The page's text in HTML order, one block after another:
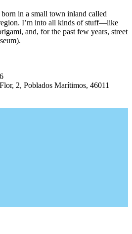
in a small town inland called
I’m into all kinds of stuff—like
and, for the past few years, street
2, Poblados Marítimos, 46011